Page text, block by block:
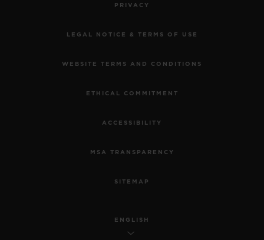
PRIVACY
LEGAL NOTICE & TERMS OF USE
WEBSITE TERMS AND CONDITIONS
ETHICAL COMMITMENT
ACCESSIBILITY
MSA TRANSPARENCY
SITEMAP
ENGLISH